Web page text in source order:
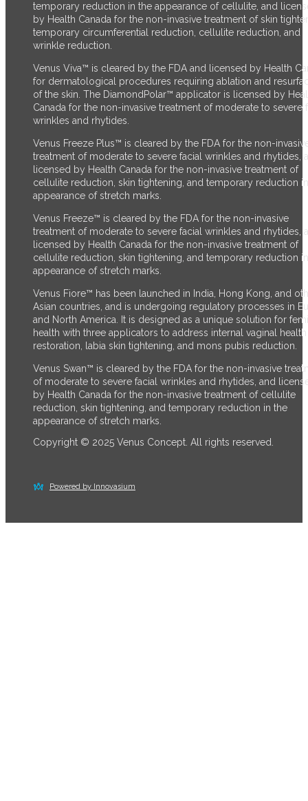
temporary reduction in the appearance of cellulite, and
by Health Canada for the non-invasive treatment of skin
temporary circumferential reduction, cellulite reduction, and
wrinkle reduction.
Venus Viva™ is cleared by the FDA and licensed by Health
for dermatological procedures requiring ablation and
of the skin. The DiamondPolar™ applicator is licensed by
Canada for the non-invasive treatment of moderate to severe
wrinkles and rhytides.
Venus Freeze Plus™ is cleared by the FDA for the non-
treatment of moderate to severe facial wrinkles and rhytides,
licensed by Health Canada for the non-invasive treatment of
cellulite reduction, skin tightening, and temporary reduction
appearance of stretch marks.
Venus Freeze™ is cleared by the FDA for the non-invasive
treatment of moderate to severe facial wrinkles and rhytides,
licensed by Health Canada for the non-invasive treatment of
cellulite reduction, skin tightening, and temporary reduction
appearance of stretch marks.
Venus Fiore™ has been launched in India, Hong Kong, and
Asian countries, and is undergoing regulatory processes in
and North America. It is designed as a unique solution for
health with three applicators to address internal vaginal health
restoration, labia skin tightening, and mons pubis reduction.
Venus Swan™ is cleared by the FDA for the non-invasive
of moderate to severe facial wrinkles and rhytides, and
by Health Canada for the non-invasive treatment of cellulite
reduction, skin tightening, and temporary reduction in the
appearance of stretch marks.
Copyright © 2025 Venus Concept. All rights reserved.
Powered by Innovasium